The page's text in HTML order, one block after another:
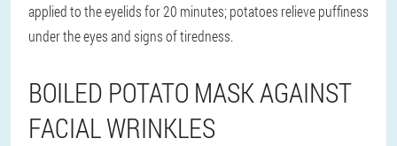
applied to the eyelids for 20 minutes; potatoes relieve puffiness
under the eyes and signs of tiredness.
BOILED POTATO MASK AGAINST
FACIAL WRINKLES